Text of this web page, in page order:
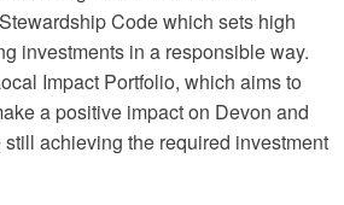
Code which sets high
investments in a responsible way.
Impact Portfolio, which aims to
a positive impact on Devon and
achieving the required investment